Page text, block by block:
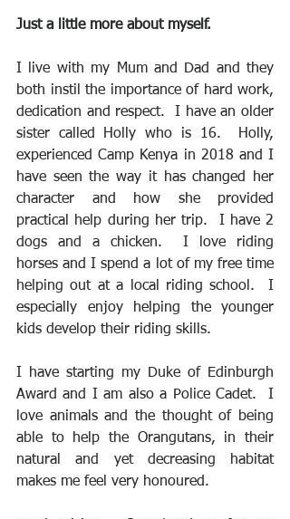
Just a little more about myself.
I live with my Mum and Dad and they
both instil the importance of hard work,
dedication and respect.  I have an older
sister called Holly who is 16.  Holly,
experienced Camp Kenya in 2018 and I
have seen the way it has changed her
character and how she provided
practical help during her trip.  I have 2
dogs and a chicken.  I love riding
horses and I spend a lot of my free time
helping out at a local riding school.  I
especially enjoy helping the younger
kids develop their riding skills.
I have starting my Duke of Edinburgh
Award and I am also a Police Cadet.  I
love animals and the thought of being
able to help the Orangutans, in their
natural and yet decreasing habitat
makes me feel very honoured.